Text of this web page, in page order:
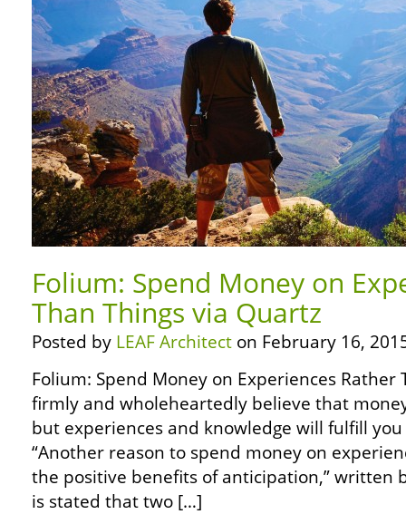
Folium: Spend Money on
Than Things via Quartz
Posted by LEAF Architect on February 16,
Folium: Spend Money on Experiences Rather
firmly and wholeheartedly believe that
but experiences and knowledge will fulfill
“Another reason to spend money on
the positive benefits of anticipation,” written
is stated that two […]